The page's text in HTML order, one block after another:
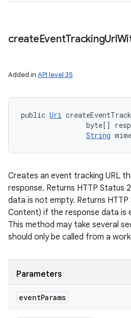
createEventTrackingUrl
Added in API level 35
public Uri
byte[]
String
Creates an event tracking URL
response. Returns HTTP Status
data is not empty. Returns
Content) if the response data is
This method may take several
should only be called from a
Parameters
eventParams